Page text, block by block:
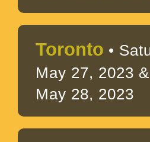
Toronto •
May 27, 2023
May 28, 2023